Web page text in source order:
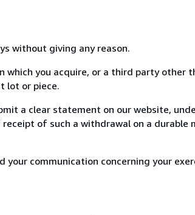
without giving any reason.
you acquire, or a third party other
lot or piece.
a clear statement on our website,
of such a withdrawal on a durable
communication concerning your